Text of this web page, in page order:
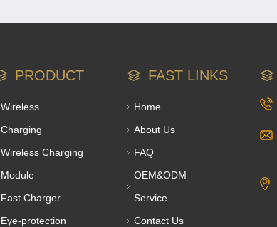
PRODUCT
Wireless
Charging
Wireless Charging
Module
Fast Charger
Eye-protection
FAST LINKS
Home
About Us
FAQ
OEM&ODM
Service
Contact Us